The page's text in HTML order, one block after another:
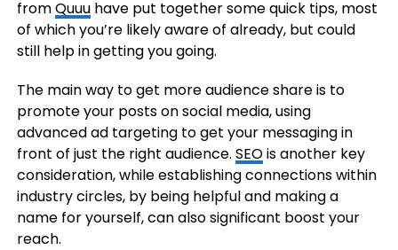
fromQuuuhave put together some quick tips, most
of which you’re likely aware of already, but could
still help in getting you going.
The main way to get more audience share is to
promote your posts on social media, using
advanced ad targeting to get your messaging in
front of just the right audience. SEOis another key
consideration, while establishing connections within
industry circles, by being helpful and making a
name for yourself, can also significant boost your
reach.